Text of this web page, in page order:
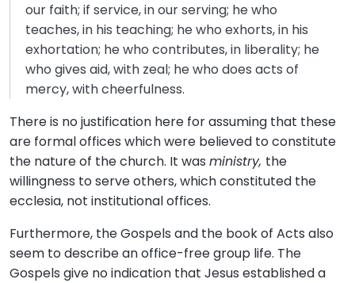
our faith; if service, in our serving; he who
teaches, in his teaching; he who exhorts, in his
exhortation; he who contributes, in liberality; he
who gives aid, with zeal; he who does acts of
mercy, with cheerfulness.
There is no justification here for assuming that these
are formal offices which were believed to constitute
the nature of the church. It was ministry, the
willingness to serve others, which constituted the
ecclesia, not institutional offices.
Furthermore, the Gospels and the book of Acts also
seem to describe an office-free group life. The
Gospels give no indication that Jesus established a